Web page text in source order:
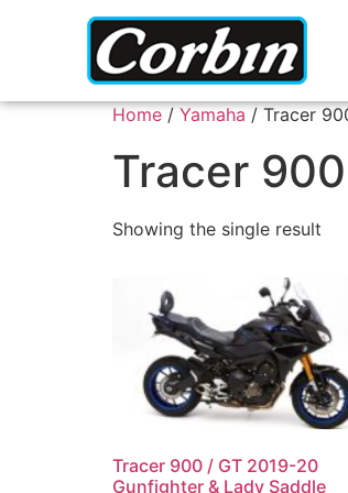
Home / Yamaha / Tracer
Tracer 900
Showing the single result
Tracer 900 / GT 2019-20
Gunfighter & Lady Saddle